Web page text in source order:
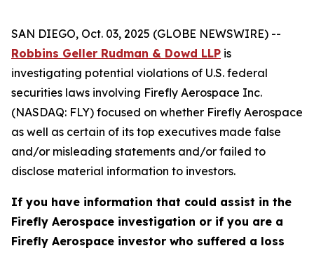
SAN DIEGO, Oct. 03, 2025 (GLOBE NEWSWIRE) --
Robbins Geller Rudman & Dowd LLP is
investigating potential violations of U.S. federal
securities laws involving Firefly Aerospace Inc.
(NASDAQ: FLY) focused on whether Firefly Aerospace
as well as certain of its top executives made false
and/or misleading statements and/or failed to
disclose material information to investors.
If you have information that could assist in the
Firefly Aerospace investigation or if you are a
Firefly Aerospace investor who suffered a loss